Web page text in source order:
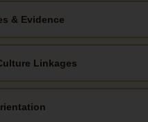
& Evidence
Linkages